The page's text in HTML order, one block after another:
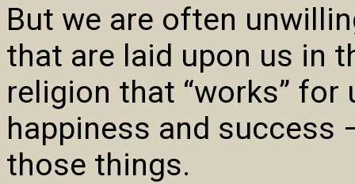
But we are often
that are laid upon us in
religion that “works” for
happiness and success
those things.